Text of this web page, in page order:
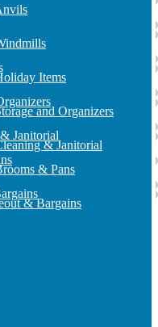
Items
and Organizers
Janitorial
& Janitorial
& Pans
& Bargains